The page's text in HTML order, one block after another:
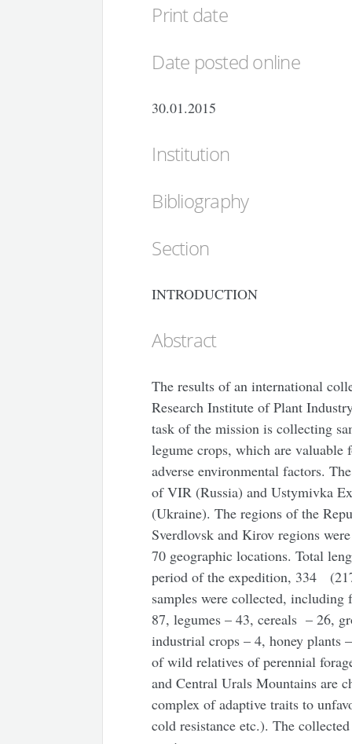
Print date
Date posted online
30.01.2015
Institution
Bibliography
Section
INTRODUCTION
Abstract
The results of an international
Research Institute of Plant
task of the mission is collecting
legume crops, which are valuable
adverse environmental factors.
of VIR (Russia) and Ustymivka
(Ukraine). The regions of the
Sverdlovsk and Kirov regions
70 geographic locations. Total
period of the expedition, 334
samples were collected, including
87, legumes – 43, cereals – 26,
industrial crops – 4, honey plants
of wild relatives of perennial
and Central Urals Mountains are
complex of adaptive traits to
cold resistance etc.). The